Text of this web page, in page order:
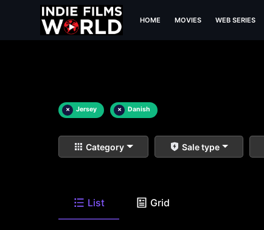
HOME MOVIES WEB SERIES
× Jersey × Danish
Category Sale type
List Grid